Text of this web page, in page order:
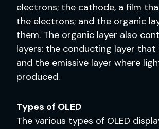
electrons; the cathode, a film
the electrons; and the organic
them. The organic layer also
layers: the conducting layer that
and the emissive layer where
produced.
Types of OLED
The various types of OLED